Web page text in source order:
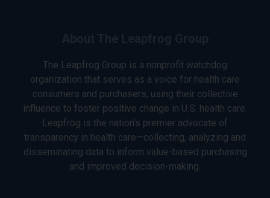
The Leapfrog Group is a nonprofit watchdog
organization that serves as a voice for health care
consumers and purchasers, using their collective
influence to foster positive change in U.S. health care.
Leapfrog is the nation’s premier advocate of
transparency in health care—collecting, analyzing and
disseminating data to inform value-based purchasing
and improved decision-making.